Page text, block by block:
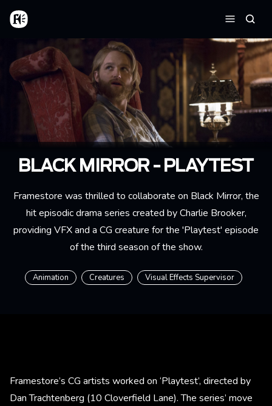
Skip to main content
Home
Menu
BLACK MIRROR - PLAYTEST
Framestore was thrilled to collaborate on Black Mirror, the
hit episodic drama series created by Charlie Brooker,
providing VFX and a CG creature for the 'Playtest' episode
of the third season of the show.
Animation Creatures Visual Effects Supervisor
Framestore’s CG artists worked on ‘Playtest’, directed by
Dan Trachtenberg (10 Cloverfield Lane). The series’ move